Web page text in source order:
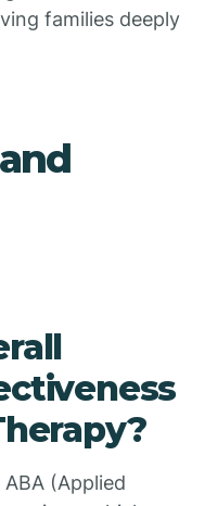
families deeply
(Applied